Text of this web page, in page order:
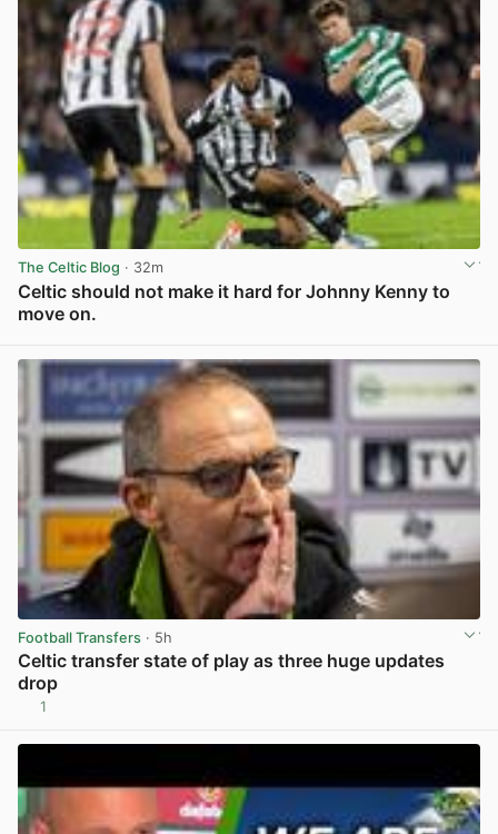
The Celtic Blog · 32m
Celtic should not make it hard for Johnny Kenny to
move on.
Football Transfers · 5h
Celtic transfer state of play as three huge updates
drop
1